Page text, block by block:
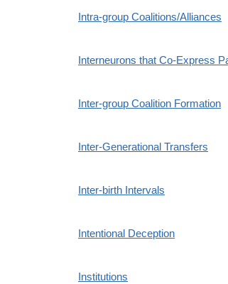
Intra-group Coalitions/Alliances
Interneurons that Co-Express
Inter-group Coalition Formation
Inter-Generational Transfers
Inter-birth Intervals
Intentional Deception
Institutions